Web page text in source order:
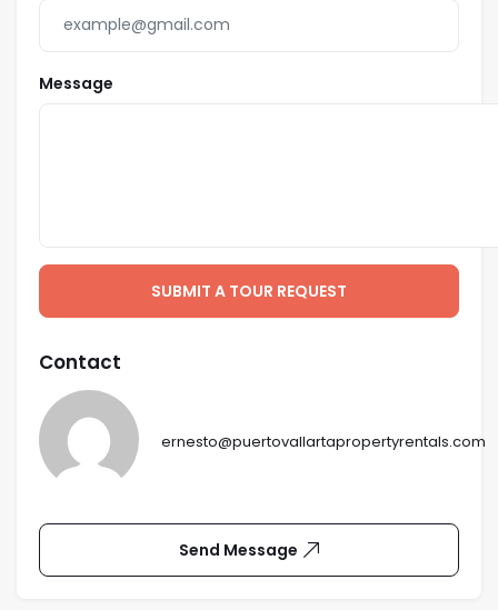
Message
SUBMIT A TOUR REQUEST
Contact
ernesto@puertovallartapropertyrentals.com
Send Message